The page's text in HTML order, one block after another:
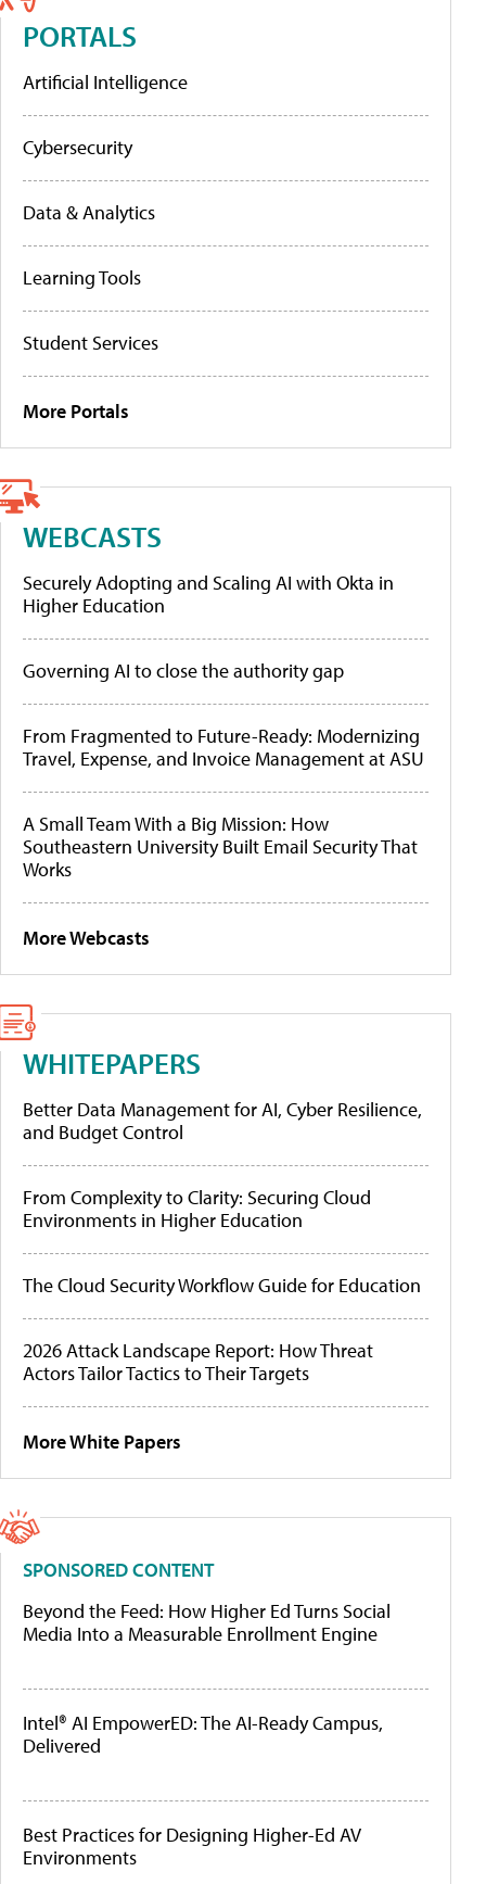
PORTALS
Artificial Intelligence
Cybersecurity
Data & Analytics
Learning Tools
Student Services
More Portals
WEBCASTS
Securely Adopting and Scaling AI with Okta in
Higher Education
Governing AI to close the authority gap
From Fragmented to Future-Ready: Modernizing
Travel, Expense, and Invoice Management at ASU
A Small Team With a Big Mission: How
Southeastern University Built Email Security That
Works
More Webcasts
WHITEPAPERS
Better Data Management for AI, Cyber Resilience,
and Budget Control
From Complexity to Clarity: Securing Cloud
Environments in Higher Education
The Cloud Security Workflow Guide for Education
2026 Attack Landscape Report: How Threat
Actors Tailor Tactics to Their Targets
More White Papers
SPONSORED CONTENT
Beyond the Feed: How Higher Ed Turns Social
Media Into a Measurable Enrollment Engine
Intel® AI EmpowerED: The AI-Ready Campus,
Delivered
Best Practices for Designing Higher-Ed AV
Environments